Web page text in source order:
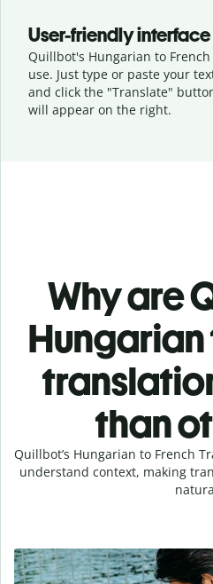
User-friendly interface
Quillbot's Hungarian to
use. Just type or paste your
and click the "Translate"
will appear on the right.
Why are
Hungarian
than
Quillbot’s Hungarian to French
understand context, making